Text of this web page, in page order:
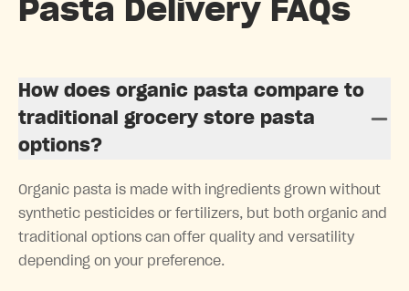
Pasta Delivery FAQs
How does organic pasta compare to
traditional grocery store pasta
options?
Organic pasta is made with ingredients grown without
synthetic pesticides or fertilizers, but both organic and
traditional options can offer quality and versatility
depending on your preference.